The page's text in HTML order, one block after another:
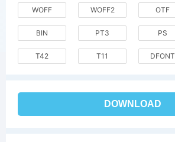
WOFF WOFF2 OTF
BIN PT3 PS
T42 T11 DFONT
DOWNLOAD